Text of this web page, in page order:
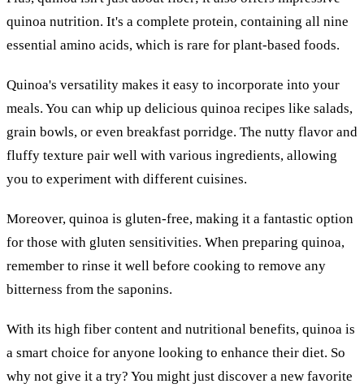
quinoa nutrition. It's a complete protein, containing all nine
essential amino acids, which is rare for plant-based foods.
Quinoa's versatility makes it easy to incorporate into your
meals. You can whip up delicious quinoa recipes like salads,
grain bowls, or even breakfast porridge. The nutty flavor and
fluffy texture pair well with various ingredients, allowing
you to experiment with different cuisines.
Moreover, quinoa is gluten-free, making it a fantastic option
for those with gluten sensitivities. When preparing quinoa,
remember to rinse it well before cooking to remove any
bitterness from the saponins.
With its high fiber content and nutritional benefits, quinoa is
a smart choice for anyone looking to enhance their diet. So
why not give it a try? You might just discover a new favorite